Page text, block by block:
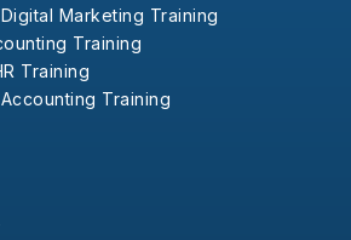
Marketing Training
Training
Training
Training